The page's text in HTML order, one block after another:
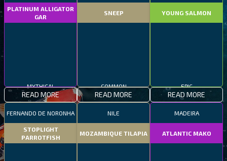
PLATINUM ALLIGATOR
GAR
MYTHICAL
READ MORE
SNEEP
COMMON
READ MORE
YOUNG SALMON
EPIC
READ MORE
FERNANDO DE NORONHA
STOPLIGHT
PARROTFISH
NILE
MOZAMBIQUE TILAPIA
MADEIRA
ATLANTIC MAKO